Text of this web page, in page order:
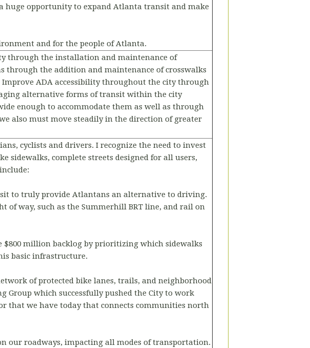
huge opportunity to expand Atlanta transit and make
and for the people of Atlanta.
through the installation and maintenance of
through the addition and maintenance of crosswalks
ADA accessibility throughout the city through
alternative forms of transit within the city
enough to accommodate them as well as through
also must move steadily in the direction of greater
cyclists and drivers. I recognize the need to invest
sidewalks, complete streets designed for all users,
to truly provide Atlantans an alternative to driving.
of way, such as the Summerhill BRT line, and rail on
$800 million backlog by prioritizing which sidewalks
basic infrastructure.
of protected bike lanes, trails, and neighborhood
Group which successfully pushed the City to work
that we have today that connects communities north
our roadways, impacting all modes of transportation.